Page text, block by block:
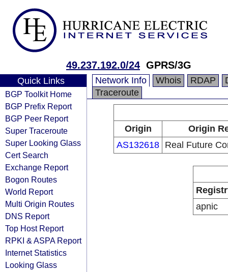
49.237.192.0/24 GPRS/3G
Quick Links
BGP Toolkit Home
BGP Prefix Report
BGP Peer Report
Super Traceroute
Super Looking Glass
Cert Search
Exchange Report
Bogon Routes
World Report
Multi Origin Routes
DNS Report
Top Host Report
RPKI & ASPA Report
Internet Statistics
Looking Glass
Network Info Whois RDAP
Traceroute
Origin
Origin
AS132618 Real Future
apnic